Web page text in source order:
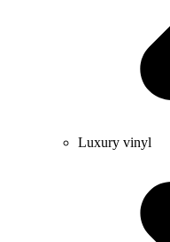
Luxury vinyl